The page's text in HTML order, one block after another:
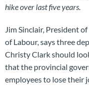
hike over last five years.
Jim Sinclair, President
of Labour, says three
Christy Clark should
that the provincial
employees to lose their